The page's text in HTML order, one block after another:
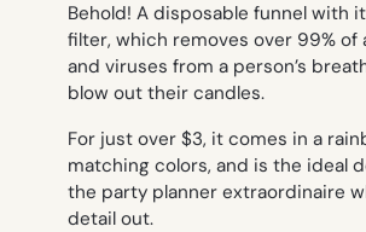
Behold! A disposable funnel with
filter, which removes over 99% of
and viruses from a person’s
blow out their candles.
For just over $3, it comes in a
matching colors, and is the ideal
the party planner extraordinaire
detail out.